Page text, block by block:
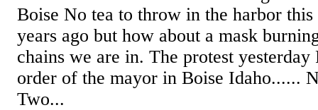
Boise No tea to throw in the harbor
years ago but how about a mask
chains we are in. The protest
order of the mayor in Boise Idaho......
Two...